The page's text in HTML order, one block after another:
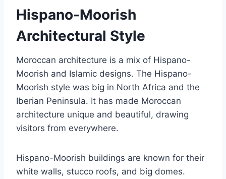
Hispano-Moorish
Architectural Style
Moroccan architecture is a mix of Hispano-
Moorish and Islamic designs. The Hispano-
Moorish style was big in North Africa and the
Iberian Peninsula. It has made Moroccan
architecture unique and beautiful, drawing
visitors from everywhere.
Hispano-Moorish buildings are known for their
white walls, stucco roofs, and big domes.